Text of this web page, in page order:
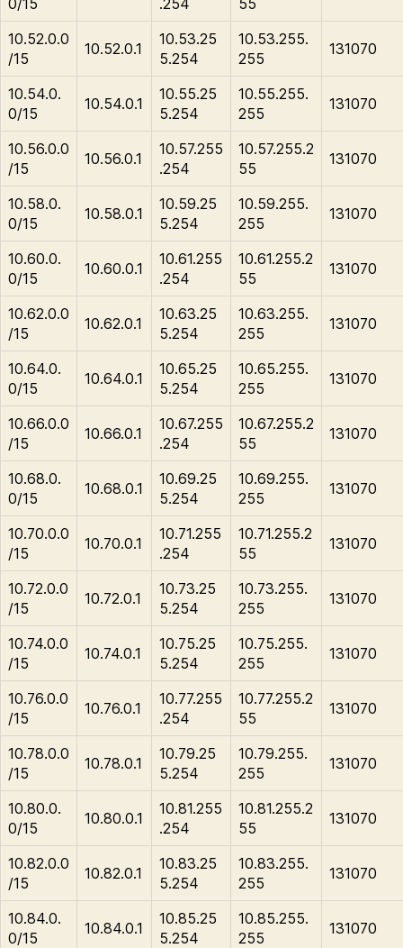
10.52.0.0
/15
10.52.0.1
10.53.25
5.254
10.53.255.
255
131070
10.54.0.
0/15
10.54.0.1
10.55.25
5.254
10.55.255.
255
131070
10.56.0.0
/15
10.56.0.1
10.57.255
.254
10.57.255.2
55
131070
10.58.0.
0/15
10.58.0.1
10.59.25
5.254
10.59.255.
255
131070
10.60.0.
0/15
10.60.0.1
10.61.255
.254
10.61.255.2
55
131070
10.62.0.0
/15
10.62.0.1
10.63.25
5.254
10.63.255.
255
131070
10.64.0.
0/15
10.64.0.1
10.65.25
5.254
10.65.255.
255
131070
10.66.0.0
/15
10.66.0.1
10.67.255
.254
10.67.255.2
55
131070
10.68.0.
0/15
10.68.0.1
10.69.25
5.254
10.69.255.
255
131070
10.70.0.0
/15
10.70.0.1
10.71.255
.254
10.71.255.2
55
131070
10.72.0.0
/15
10.72.0.1
10.73.25
5.254
10.73.255.
255
131070
10.74.0.0
/15
10.74.0.1
10.75.25
5.254
10.75.255.
255
131070
10.76.0.0
/15
10.76.0.1
10.77.255
.254
10.77.255.2
55
131070
10.78.0.0
/15
10.78.0.1
10.79.25
5.254
10.79.255.
255
131070
10.80.0.
0/15
10.80.0.1
10.81.255
.254
10.81.255.2
55
131070
10.82.0.0
/15
10.82.0.1
10.83.25
5.254
10.83.255.
255
131070
10.84.0.
0/15
10.84.0.1
10.85.25
5.254
10.85.255.
255
131070